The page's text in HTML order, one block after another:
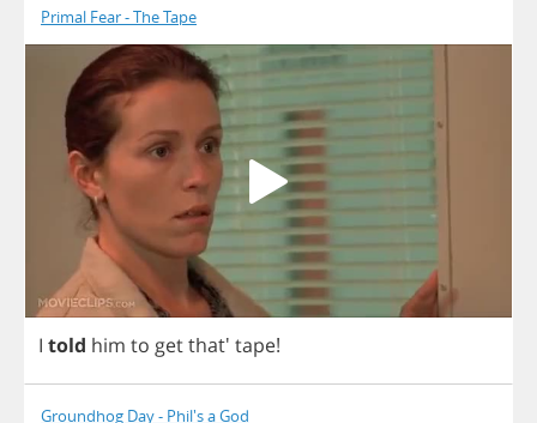
Primal Fear - The Tape
I told him to getthat' tape!
Groundhog Day - Phil's a God